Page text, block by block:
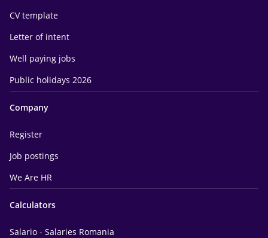
CV template
Letter of intent
Well paying jobs
Public holidays 2026
Company
Register
Job postings
We Are HR
Calculators
Salario - Salaries Romania